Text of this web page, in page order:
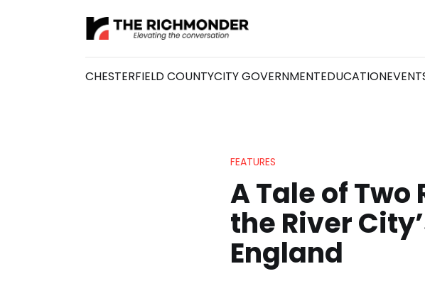
CHESTERFIELD COUNTYCITY GOVERNMENTEDUCATION
FEATURES
A Tale of
the River
England